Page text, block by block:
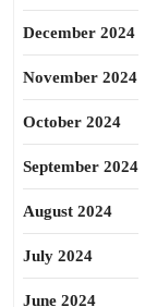
December 2024
November 2024
October 2024
September 2024
August 2024
July 2024
June 2024